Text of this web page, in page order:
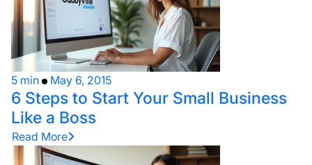
5 min May 6, 2015
6 Steps to Start Your Small Business
Like a Boss
Read More